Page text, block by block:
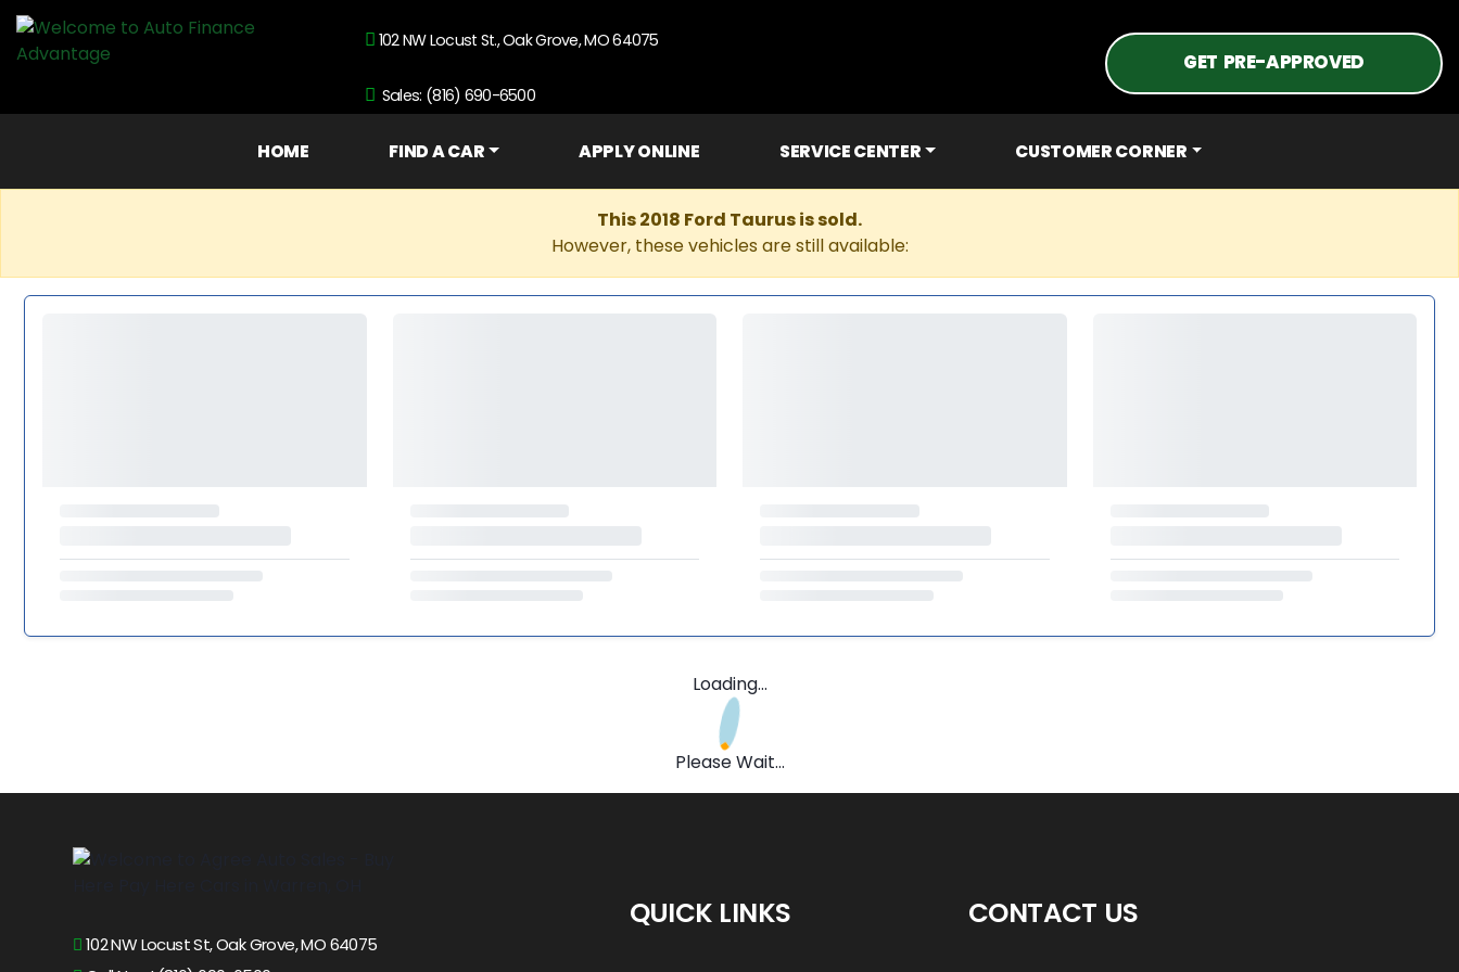
102 NW Locust St., Oak Grove, MO 64075
Sales: (816) 690-6500
GET PRE-APPROVED
HOME FIND A CAR APPLY ONLINE SERVICE CENTER CUSTOMER CORNER
This 2018 Ford Taurus is sold.
However, these vehicles are still available:
Loading...
Please Wait...
102 NW Locust St, Oak Grove, MO 64075
QUICK LINKS CONTACT US